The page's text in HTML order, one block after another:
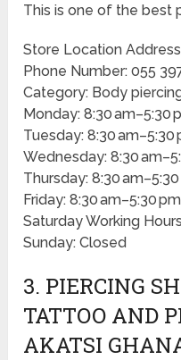
This is one of the best
Store Location
Phone Number: 055
Category: Body
Monday: 8:30 am–5:30
Tuesday: 8:30 am–5:30
Wednesday: 8:30
Thursday: 8:30
Friday: 8:30 am–5:30 pm
Saturday Working
Sunday: Closed
3. PIERCING
TATTOO AND
AKATSI